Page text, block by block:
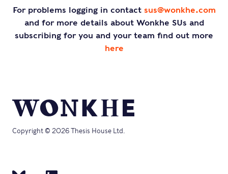
For problems logging in contact sus@wonkhe.com
and for more details about Wonkhe SUs and
subscribing for you and your team find out more
here
Copyright © 2026 Thesis House Ltd.